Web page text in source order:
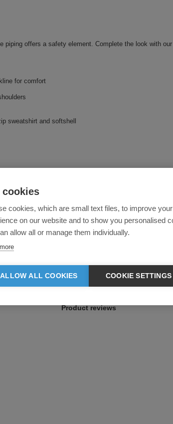
offers a safety element. Complete the look with
for comfort
sweatshirt and softshell
Product reviews
cookies
cookies, which are small text files, to improve your
on our website and to show you personalised
allow all or manage them individually.
ALLOW ALL COOKIES COOKIE SETTINGS